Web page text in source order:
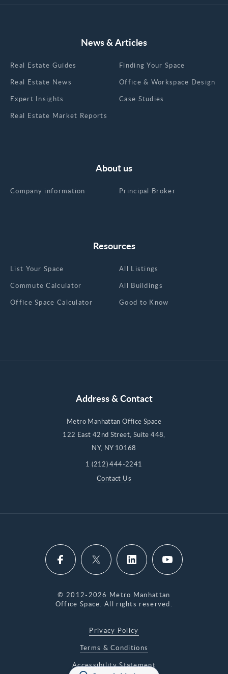
News & Articles
Real Estate Guides
Real Estate News
Expert Insights
Real Estate Market Reports
Finding Your Space
Office & Workspace Design
Case Studies
Resources
List Your Space
Commute Calculator
Office Space Calculator
All Listings
All Buildings
Good to Know
About us
Company information Principal Broker
Address & Contact
Metro Manhattan Office Space
122 East 42nd Street, Suite 448,
NY, NY 10168
1 (212) 444-2241
Contact Us
© 2012-2026 Metro Manhattan
Office Space. All rights reserved.
Privacy Policy
Terms & Conditions
Accessibility Statement